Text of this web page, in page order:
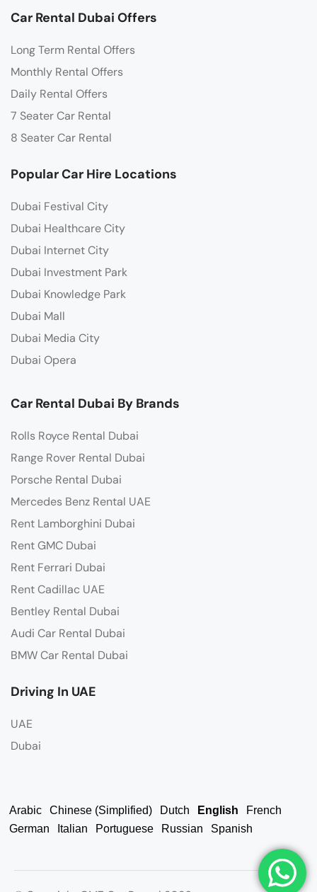
Car Rental Dubai Offers
Long Term Rental Offers
Monthly Rental Offers
Daily Rental Offers
7 Seater Car Rental
8 Seater Car Rental
Popular Car Hire Locations
Dubai Festival City
Dubai Healthcare City
Dubai Internet City
Dubai Investment Park
Dubai Knowledge Park
Dubai Mall
Dubai Media City
Dubai Opera
Car Rental Dubai By Brands
Rolls Royce Rental Dubai
Range Rover Rental Dubai
Porsche Rental Dubai
Mercedes Benz Rental UAE
Rent Lamborghini Dubai
Rent GMC Dubai
Rent Ferrari Dubai
Rent Cadillac UAE
Bentley Rental Dubai
Audi Car Rental Dubai
BMW Car Rental Dubai
Driving In UAE
UAE
Dubai
Arabic Chinese (Simplified) Dutch English
French
German
Italian Portuguese Russian Spanish